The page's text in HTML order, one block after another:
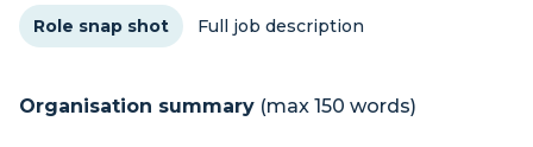
Role snap shot Full job description
Organisation summary (max 150 words)